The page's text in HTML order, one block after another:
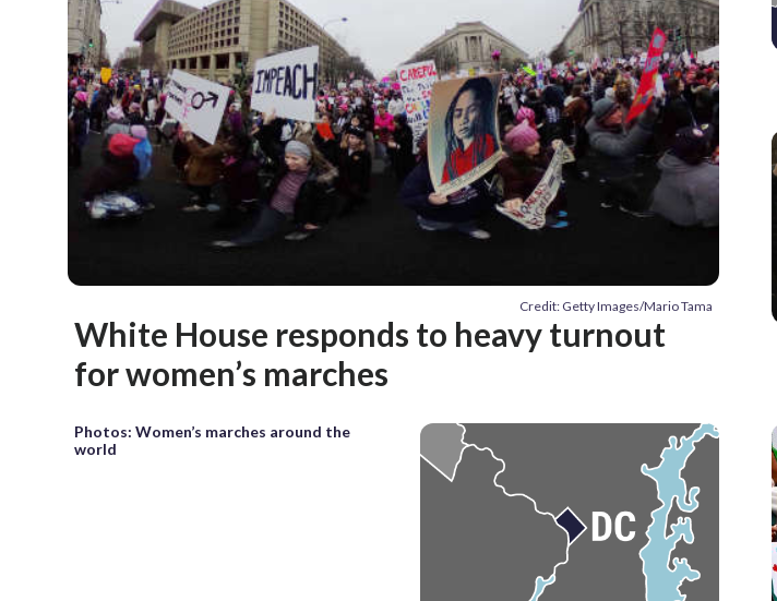
Credit: Getty Images/Mario Tama
White House responds to heavy turnout
for women’s marches
Photos: Women’s marches around the
world